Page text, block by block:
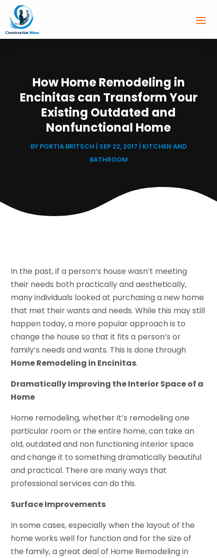
How Home Remodeling in
Encinitas can Transform Your
Existing Outdated and
Nonfunctional Home
BY PORTIA BRITSCH SEP 22, 2017
KITCHEN AND
BATHROOM
In the past, if a person’s house wasn’t meeting
their needs both practically and aesthetically,
many individuals looked at purchasing a new home
that met their wants and needs. While this may still
happen today, a more popular approach is to
change the house so that it fits a person’s or
family’s needs and wants. This is done through
Home Remodeling in Encinitas.
Dramatically Improving the Interior Space of a
Home
Home remodeling, whether it’s remodeling one
particular room or the entire home, can take an
old, outdated and non functioning interior space
and change it to something dramatically beautiful
and practical. There are many ways that
professional services can do this.
Surface Improvements
In some cases, especially when the layout of the
home works well for function and for the size of
the family, a great deal of Home Remodeling in